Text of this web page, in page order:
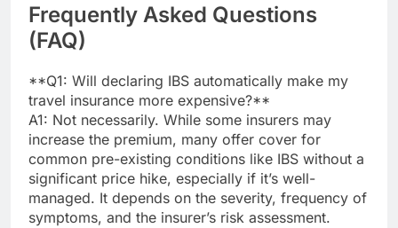
Frequently Asked Questions
(FAQ)
**Q1: Will declaring IBS automatically make my
travel insurance more expensive?**
A1: Not necessarily. While some insurers may
increase the premium, many offer cover for
common pre-existing conditions like IBS without a
significant price hike, especially if it’s well-
managed. It depends on the severity, frequency of
symptoms, and the insurer’s risk assessment.